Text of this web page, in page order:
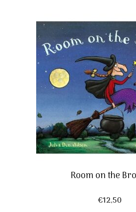
Room on the
€12,50